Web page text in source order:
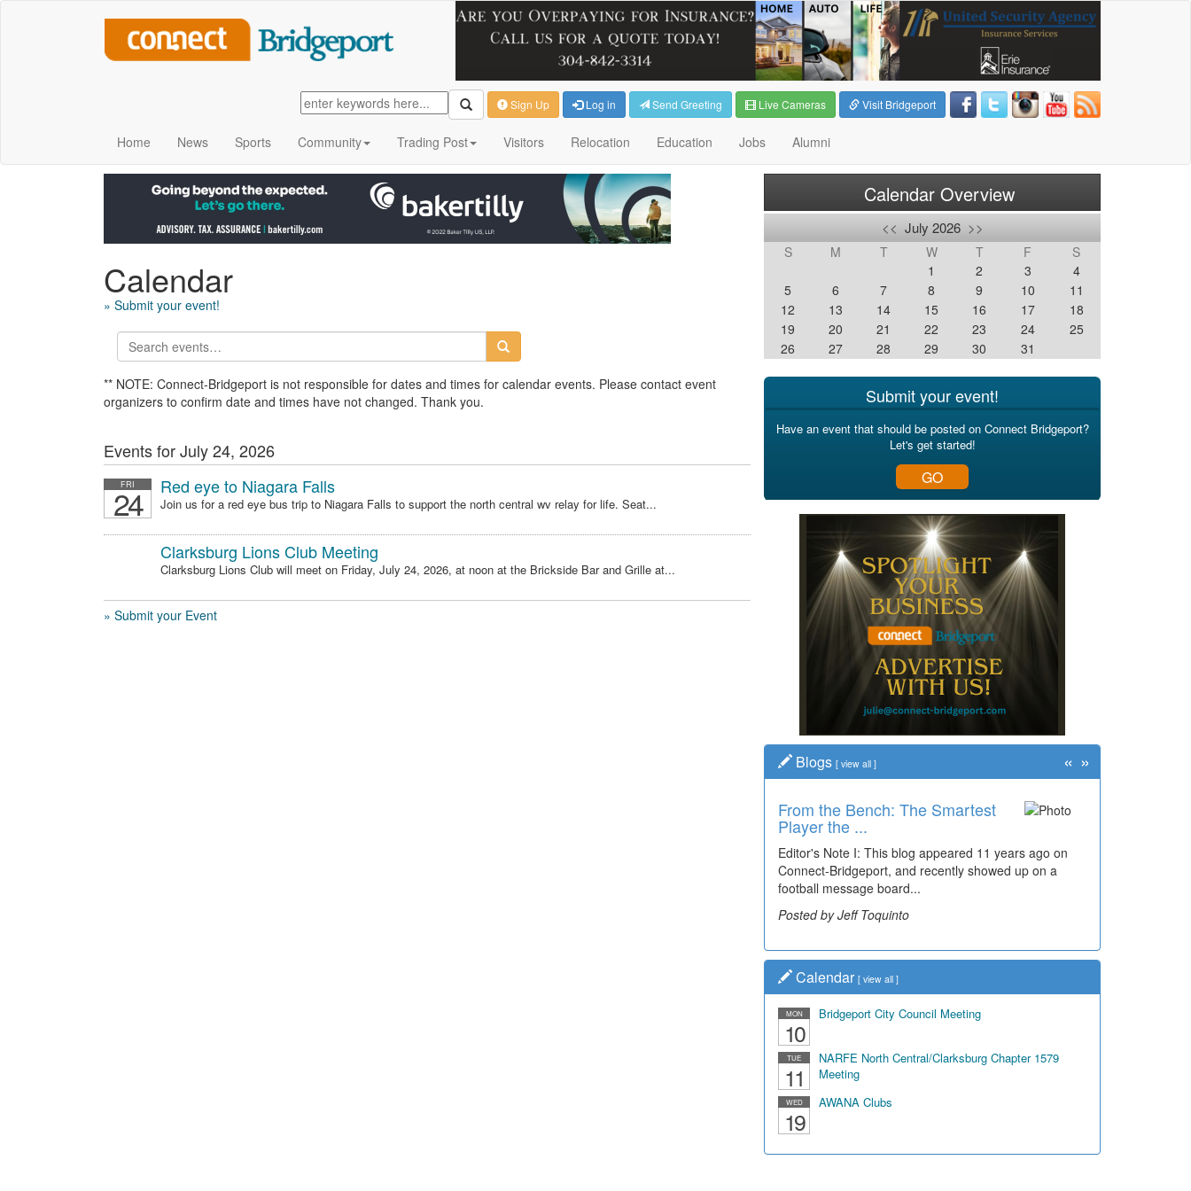
Sign Up Log in Send Greeting Live Cameras Visit Bridgeport
Home News Sports Community Trading Post Visitors Relocation Education Jobs Alumni
Calendar
» Submit your event!
** NOTE: Connect-Bridgeport is not responsible for dates and times for calendar events. Please contact event
organizers to confirm date and times have not changed. Thank you.
Events for July 24, 2026
FRI
24 Red eye to Niagara Falls
Join us for a red eye bus trip to Niagara Falls to support the north central wv relay for life. Seat...
Clarksburg Lions Club Meeting
Clarksburg Lions Club will meet on Friday, July 24, 2026, at noon at the Brickside Bar and Grille at...
» Submit your Event
Calendar Overview
<< July 2026 >>
S M T W T F
S
1
2 3
4
5
6 7 8 9 10
11
12
13 14 15 16 17
18
19
20 21 22 23 24
25
26
27 28 29 30 31
Submit your event!
Have an event that should be posted on Connect Bridgeport?
Let's get started!
GO
Blogs [ view all ]
From the Bench: The Smartest
Player the ...
Editor's Note I: This blog appeared 11 years ago on
Connect-Bridgeport, and recently showed up on a
football message board...
Posted by Jeff Toquinto
« »
Calendar [ view all ]
MON
10
Bridgeport City Council Meeting
TUE
11
NARFE North Central/Clarksburg Chapter 1579
Meeting
WED
19
AWANA Clubs